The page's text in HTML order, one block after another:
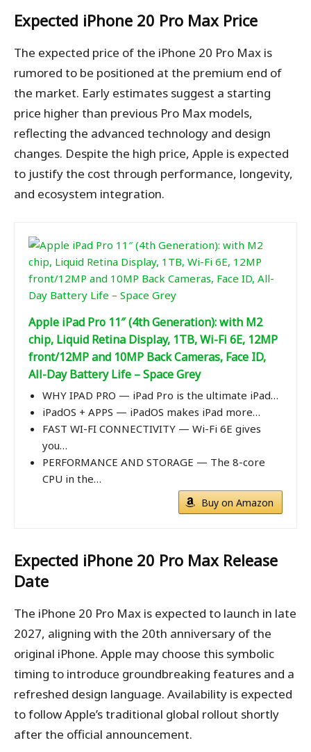
Expected iPhone 20 Pro Max Price
The expected price of the iPhone 20 Pro Max is
rumored to be positioned at the premium end of
the market. Early estimates suggest a starting
price higher than previous Pro Max models,
reflecting the advanced technology and design
changes. Despite the high price, Apple is expected
to justify the cost through performance, longevity,
and ecosystem integration.
Apple iPad Pro 11″ (4th Generation): with M2
chip, Liquid Retina Display, 1TB, Wi-Fi 6E, 12MP
front/12MP and 10MP Back Cameras, Face ID,
All-Day Battery Life – Space Grey
WHY IPAD PRO — iPad Pro is the ultimate iPad…
iPadOS + APPS — iPadOS makes iPad more…
FAST WI-FI CONNECTIVITY — Wi-Fi 6E gives
you…
PERFORMANCE AND STORAGE — The 8-core
CPU in the…
Buy on Amazon
Expected iPhone 20 Pro Max Release
Date
The iPhone 20 Pro Max is expected to launch in late
2027, aligning with the 20th anniversary of the
original iPhone. Apple may choose this symbolic
timing to introduce groundbreaking features and a
refreshed design language. Availability is expected
to follow Apple’s traditional global rollout shortly
after the official announcement.